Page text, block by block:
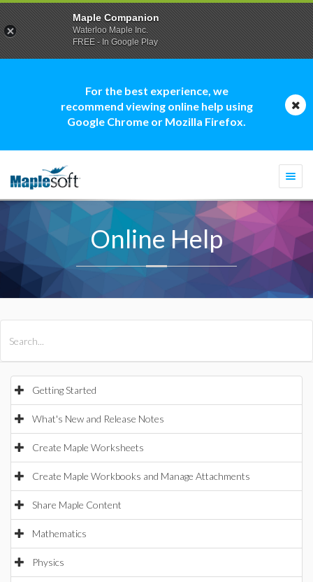
For the best experience, we
recommend viewing online help using
Google Chrome or Mozilla Firefox.
Online Help
Getting Started
What's New and Release Notes
Create Maple Worksheets
Create Maple Workbooks and Manage Attachments
Share Maple Content
Mathematics
Physics
Maple Companion
Waterloo Maple Inc.
FREE - In Google Play